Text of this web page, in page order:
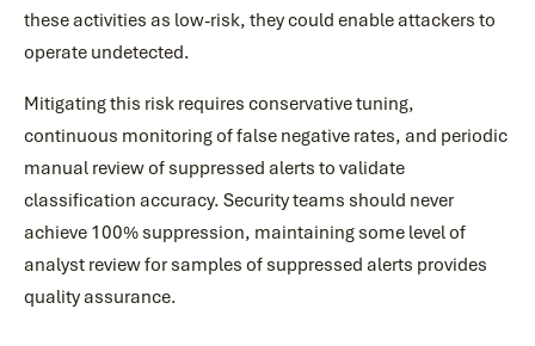
these activities as low-risk, they could enable attackers to
operate undetected.
Mitigating this risk requires conservative tuning,
continuous monitoring of false negative rates, and periodic
manual review of suppressed alerts to validate
classification accuracy. Security teams should never
achieve 100% suppression, maintaining some level of
analyst review for samples of suppressed alerts provides
quality assurance.